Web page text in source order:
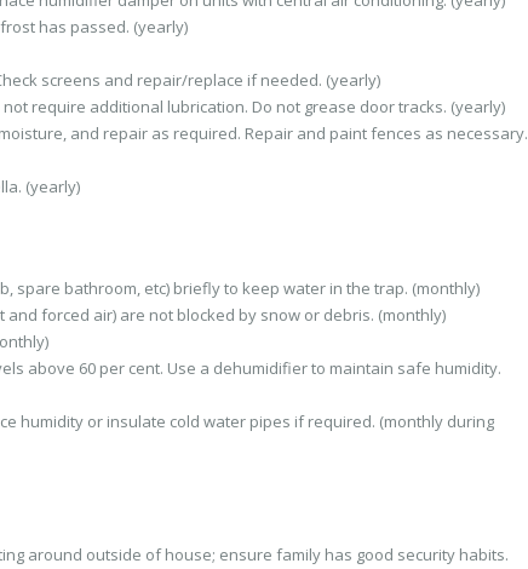
has passed. (yearly)
screens and repair/replace if needed. (yearly)
require additional lubrication. Do not grease door tracks. (yearly)
and repair as required. Repair and paint fences as necessary.
(yearly)
spare bathroom, etc) briefly to keep water in the trap. (monthly)
forced air) are not blocked by snow or debris. (monthly)
above 60 per cent. Use a dehumidifier to maintain safe humidity.
humidity or insulate cold water pipes if required. (monthly during
around outside of house; ensure family has good security habits.